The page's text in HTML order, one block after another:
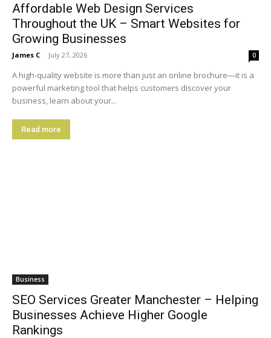
Affordable Web Design Services
Throughout the UK – Smart Websites for
Growing Businesses
James C - July 27, 2026 0
A high-quality website is more than just an online brochure—it is a
powerful marketing tool that helps customers discover your
business, learn about your...
Read more
Business
SEO Services Greater Manchester – Helping
Businesses Achieve Higher Google
Rankings